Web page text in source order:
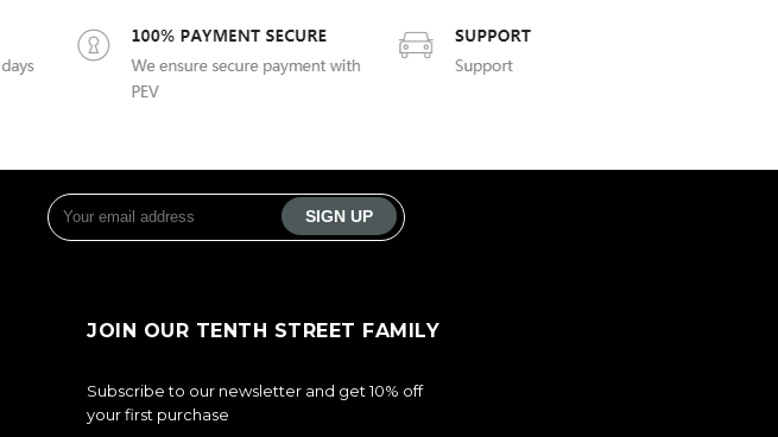
JOIN OUR TENTH STREET FAMILY
Subscribe to our newsletter and get 10% off
your first purchase